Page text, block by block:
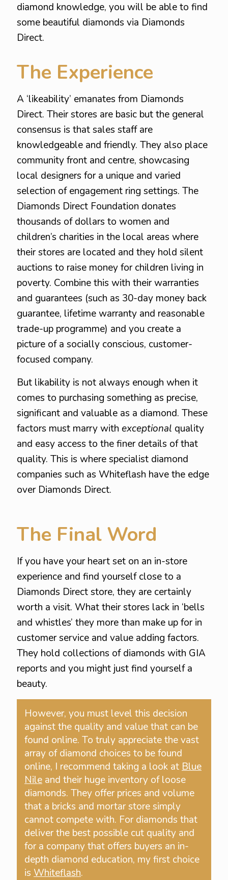
diamond knowledge, you will be able to find
some beautiful diamonds via Diamonds
Direct.
The Experience
A ‘likeability’ emanates from Diamonds
Direct. Their stores are basic but the general
consensus is that sales staff are
knowledgeable and friendly. They also place
community front and centre, showcasing
local designers for a unique and varied
selection of engagement ring settings. The
Diamonds Direct Foundation donates
thousands of dollars to women and
children’s charities in the local areas where
their stores are located and they hold silent
auctions to raise money for children living in
poverty. Combine this with their warranties
and guarantees (such as 30-day money back
guarantee, lifetime warranty and reasonable
trade-up programme) and you create a
picture of a socially conscious, customer-
focused company.
But likability is not always enough when it
comes to purchasing something as precise,
significant and valuable as a diamond. These
factors must marry with exceptional quality
and easy access to the finer details of that
quality. This is where specialist diamond
companies such as Whiteflash have the edge
over Diamonds Direct.
The Final Word
If you have your heart set on an in-store
experience and find yourself close to a
Diamonds Direct store, they are certainly
worth a visit. What their stores lack in ‘bells
and whistles’ they more than make up for in
customer service and value adding factors.
They hold collections of diamonds with GIA
reports and you might just find yourself a
beauty.
However, you must level this decision
against the quality and value that can be
found online. To truly appreciate the vast
array of diamond choices to be found
online, I recommend taking a look atBlue
Nile and their huge inventory of loose
diamonds. They offer prices and volume
that a bricks and mortar store simply
cannot compete with. For diamonds that
deliver the best possible cut quality and
for a company that offers buyers an in-
depth diamond education, my first choice
is Whiteflash.